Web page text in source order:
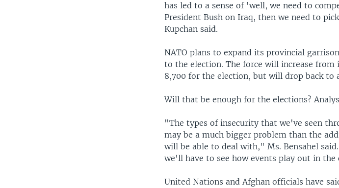
has led to a sense of 'well, we need to
President Bush on Iraq, then we need to
Kupchan said.
NATO plans to expand its provincial
to the election. The force will increase
8,700 for the election, but will drop back to
Will that be enough for the elections?
"The types of insecurity that we've seen
may be a much bigger problem than the
will be able to deal with," Ms. Bensahel
we'll have to see how events play out in the
United Nations and Afghan officials have